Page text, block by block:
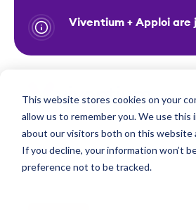
This website stores cookies on your
allow us to remember you. We use
about our visitors both on this website
If you decline, your information won’t
preference not to be tracked.
Viventium + Apploi are